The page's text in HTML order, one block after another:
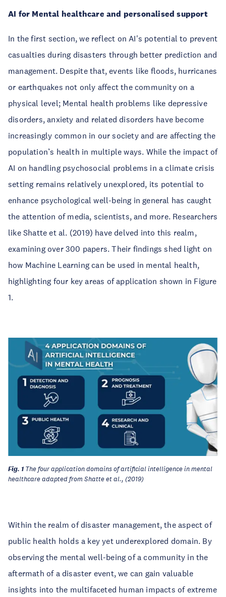
AI for Mental healthcare and personalised support
In the first section, we reflect on AI's potential to prevent
casualties during disasters through better prediction and
management. Despite that, events like floods, hurricanes
or earthquakes not only affect the community on a
physical level; Mental health problems like depressive
disorders, anxiety and related disorders have become
increasingly common in our society and are affecting the
population’s health in multiple ways. While the impact of
AI on handling psychosocial problems in a climate crisis
setting remains relatively unexplored, its potential to
enhance psychological well-being in general has caught
the attention of media, scientists, and more. Researchers
like Shatte et al. (2019) have delved into this realm,
examining over 300 papers. Their findings shed light on
how Machine Learning can be used in mental health,
highlighting four key areas of application shown in Figure
1.
Fig. 1 The four application domains of artificial intelligence in mental
healthcare adapted from Shatte et al., (2019)
Within the realm of disaster management, the aspect of
public health holds a key yet underexplored domain. By
observing the mental well-being of a community in the
aftermath of a disaster event, we can gain valuable
insights into the multifaceted human impacts of extreme